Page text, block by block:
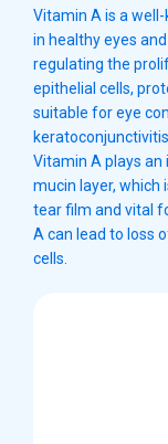
Vitamin A is a
in healthy eyes
regulating the
epithelial cells,
suitable for eye
Vitamin A plays
mucin layer, which
tear film and vital
A can lead to loss
cells.